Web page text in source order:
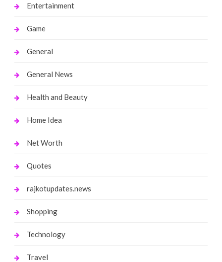
Entertainment
Game
General
General News
Health and Beauty
Home Idea
Net Worth
Quotes
rajkotupdates.news
Shopping
Technology
Travel